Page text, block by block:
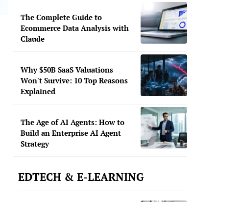
The Complete Guide to
Ecommerce Data Analysis with
Claude
Why $50B SaaS Valuations
Won't Survive: 10 Top Reasons
Explained
The Age of AI Agents: How to
Build an Enterprise AI Agent
Strategy
EDTECH & E-LEARNING